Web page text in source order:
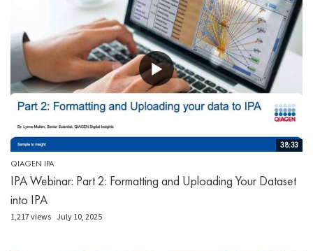
38:33
QIAGEN IPA
IPA Webinar: Part 2: Formatting and Uploading Your Dataset
into IPA
1,217 views July 10, 2025